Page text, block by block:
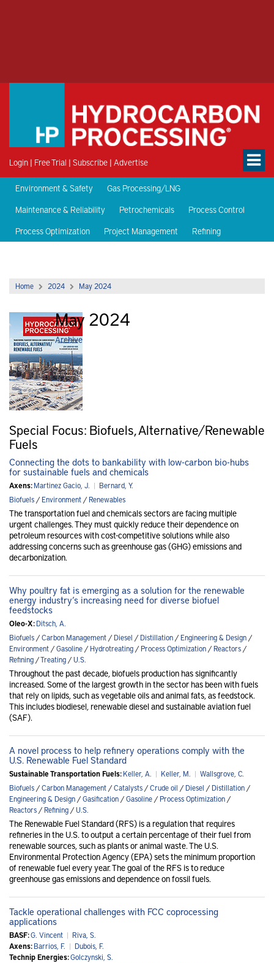
Login | Free Trial | Subscribe | Advertise
Environment & Safety
Gas Processing/LNG
Maintenance & Reliability
Petrochemicals
Process Control
Process Optimization
Project Management Refining
Home 2024 May 2024
May 2024
Archive
Special Focus: Biofuels, Alternative/Renewable
Fuels
Connecting the dots to bankability with low-carbon bio-hubs
for sustainable fuels and chemicals
Axens:Martinez Gacio, J. | Bernard, Y.
Biofuels/Environment/Renewables
The transportation fuel and chemicals sectors are facing multiple
urgent challenges. They must quickly reduce their dependence on
petroleum resources with cost-competitive solutions while also
addressing concerns such as greenhouse gas (GHG) emissions and
decarbonization.
Why poultry fat is emerging as a solution for the renewable
energy industry’s increasing need for diverse biofuel
feedstocks
Oleo-X:Ditsch, A.
Biofuels/Carbon Management/Diesel /Distillation/Engineering & Design/
Environment/Gasoline/Hydrotreating/Process Optimization/Reactors/
Refining/Treating/U.S.
Throughout the past decade, biofuels production has significantly
increased. Some of the largest growth in the sector has been with fuels
that rely on lipids, such as vegetable oils and animal fats, as feedstock.
This includes biodiesel, renewable diesel and sustainable aviation fuel
(SAF).
A novel process to help refinery operations comply with the
U.S. Renewable Fuel Standard
Sustainable Transportation Fuels:Keller, A. | Keller, M. | Wallsgrove, C.
Biofuels/Carbon Management/Catalysts/Crude oil /Diesel /Distillation/
Engineering & Design/Gasification/Gasoline/Process Optimization/
Reactors/Refining/U.S.
The Renewable Fuel Standard (RFS) is a regulation that requires
refineries in the U.S. to output a certain percentage of their fuel from
renewable sources, such as plants or animal waste. The U.S.
Environmental Protection Agency (EPA) sets the minimum proportion
of renewable fuel every year. The goal of the RFS is to reduce
greenhouse gas emissions and dependence on fossil fuels.
Tackle operational challenges with FCC coprocessing
applications
BASF:G. Vincent | Riva, S.
Axens:Barrios, F. | Dubois, F.
Technip Energies:Golczynski, S.